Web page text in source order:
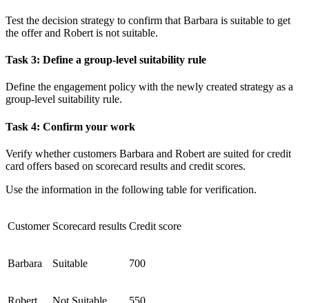
Test the decision strategy to confirm that Barbara is suitable to get
the offer and Robert is not suitable.
Task 3: Define a group-level suitability rule
Define the engagement policy with the newly created strategy as a
group-level suitability rule.
Task 4: Confirm your work
Verify whether customers Barbara and Robert are suited for credit
card offers based on scorecard results and credit scores.
Use the information in the following table for verification.
Customer Scorecard results Credit score
Barbara Suitable 700
Robert Not Suitable 550